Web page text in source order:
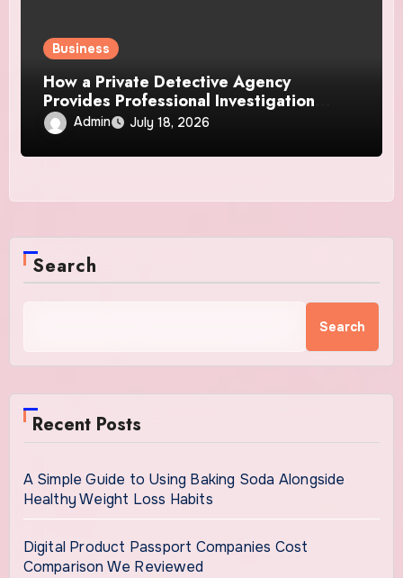
Business
How a Private Detective Agency
Provides Professional Investigation
Solutions
Admin July 18, 2026
Search
Search
Recent Posts
A Simple Guide to Using Baking Soda Alongside
Healthy Weight Loss Habits
Digital Product Passport Companies Cost
Comparison We Reviewed